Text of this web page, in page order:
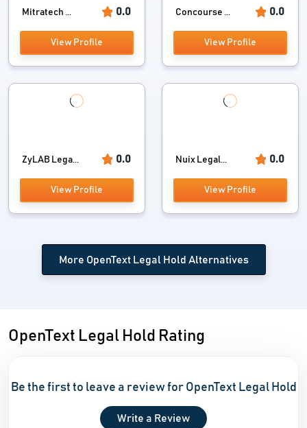
Mitratech ... 0.0
View Profile
Concourse ... 0.0
View Profile
ZyLAB Lega... 0.0
View Profile
Nuix Legal... 0.0
View Profile
More OpenText Legal Hold Alternatives
OpenText Legal Hold Rating
Be the first to leave a review for OpenText Legal Hold
Write a Review